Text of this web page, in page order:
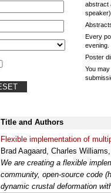
abstract
speaker).
Every
evening.
Poster
You
Title and Authors
Flexible implementation of
Brad Aagaard, Charles
We are creating a flexible
community, open-source code
dynamic crustal deformation